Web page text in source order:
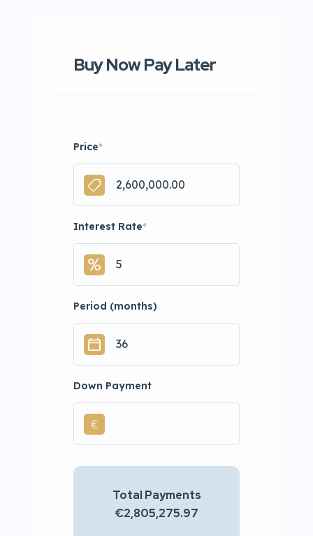
Buy Now Pay Later
Price*
Interest Rate*
Period (months)
Down Payment
€
Total Payments
€2,805,275.97